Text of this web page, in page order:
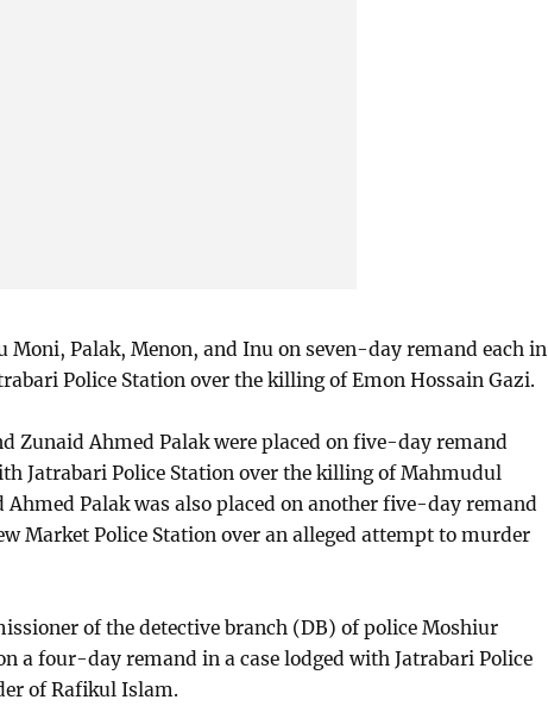
Moni, Palak, Menon, and Inu on seven-day remand each in
Police Station over the killing of Emon Hossain Gazi.
Zunaid Ahmed Palak were placed on five-day remand
Jatrabari Police Station over the killing of Mahmudul
Ahmed Palak was also placed on another five-day remand
Market Police Station over an alleged attempt to murder
of the detective branch (DB) of police Moshiur
a four-day remand in a case lodged with Jatrabari Police
of Rafikul Islam.